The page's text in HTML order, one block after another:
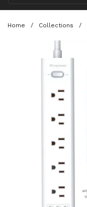
Home / Collections /